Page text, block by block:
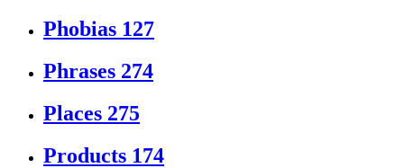
Phobias 127
Phrases 274
Places 275
Products 174